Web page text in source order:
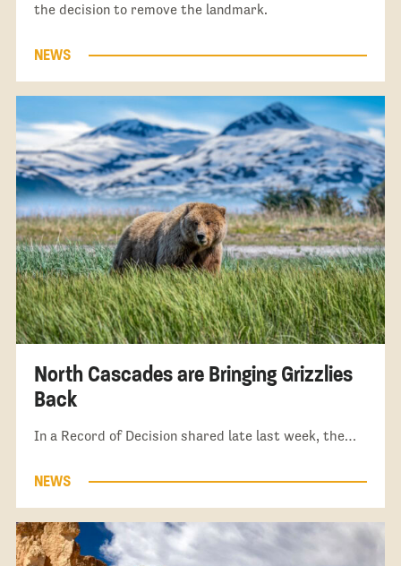
the decision to remove the landmark.
NEWS
North Cascades are Bringing Grizzlies
Back
In a Record of Decision shared late last week, the…
NEWS